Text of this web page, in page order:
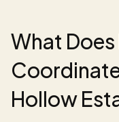
What
Hollow